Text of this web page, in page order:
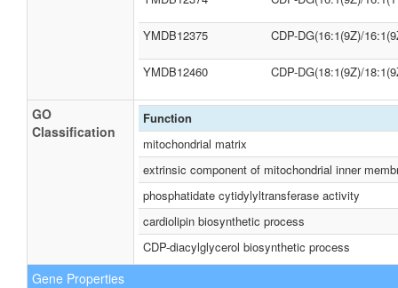
YMDB12375 CDP-DG(16:1(9Z)/
YMDB12460 CDP-DG(18:1(9Z)/
GO
Classification
Function
mitochondrial matrix
extrinsic component of mitochondrial inner
phosphatidate cytidylyltransferase activity
cardiolipin biosynthetic process
CDP-diacylglycerol biosynthetic process
Gene Properties